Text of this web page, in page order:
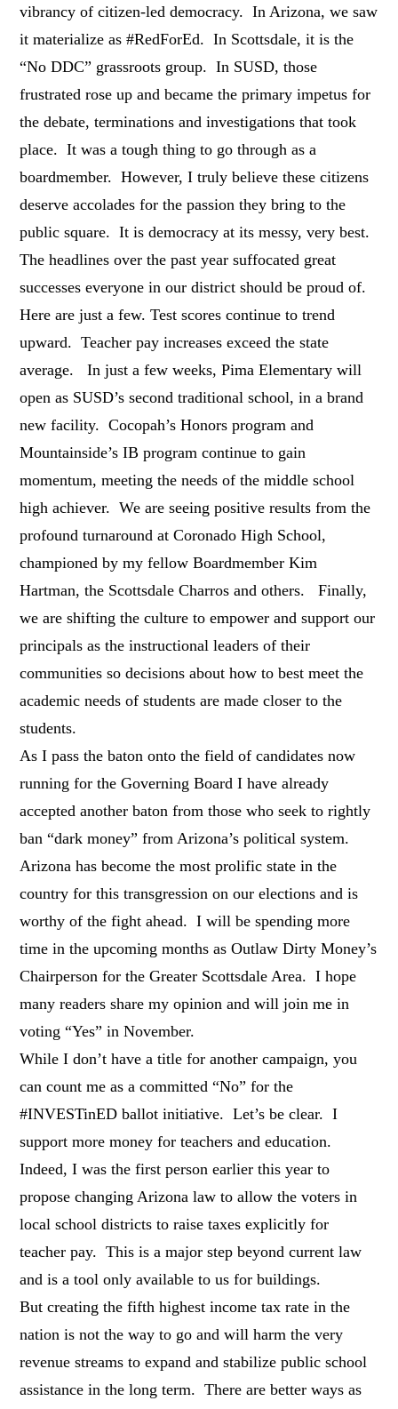
vibrancy of citizen-led democracy. In Arizona, we saw
it materialize as #RedForEd. In Scottsdale, it is the
“No DDC” grassroots group. In SUSD, those
frustrated rose up and became the primary impetus for
the debate, terminations and investigations that took
place. It was a tough thing to go through as a
boardmember. However, I truly believe these citizens
deserve accolades for the passion they bring to the
public square. It is democracy at its messy, very best.
The headlines over the past year suffocated great
successes everyone in our district should be proud of.
Here are just a few. Test scores continue to trend
upward. Teacher pay increases exceed the state
average. In just a few weeks, Pima Elementary will
open as SUSD’s second traditional school, in a brand
new facility. Cocopah’s Honors program and
Mountainside’s IB program continue to gain
momentum, meeting the needs of the middle school
high achiever. We are seeing positive results from the
profound turnaround at Coronado High School,
championed by my fellow Boardmember Kim
Hartman, the Scottsdale Charros and others. Finally,
we are shifting the culture to empower and support our
principals as the instructional leaders of their
communities so decisions about how to best meet the
academic needs of students are made closer to the
students.
As I pass the baton onto the field of candidates now
running for the Governing Board I have already
accepted another baton from those who seek to rightly
ban “dark money” from Arizona’s political system.
Arizona has become the most prolific state in the
country for this transgression on our elections and is
worthy of the fight ahead. I will be spending more
time in the upcoming months as Outlaw Dirty Money’s
Chairperson for the Greater Scottsdale Area. I hope
many readers share my opinion and will join me in
voting “Yes” in November.
While I don’t have a title for another campaign, you
can count me as a committed “No” for the
#INVESTinED ballot initiative. Let’s be clear. I
support more money for teachers and education.
Indeed, I was the first person earlier this year to
propose changing Arizona law to allow the voters in
local school districts to raise taxes explicitly for
teacher pay. This is a major step beyond current law
and is a tool only available to us for buildings.
But creating the fifth highest income tax rate in the
nation is not the way to go and will harm the very
revenue streams to expand and stabilize public school
assistance in the long term. There are better ways as